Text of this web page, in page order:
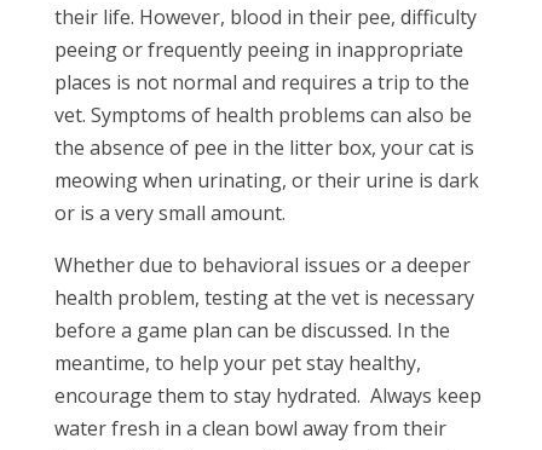
their life. However, blood in their pee, difficulty
peeing or frequently peeing in inappropriate
places is not normal and requires a trip to the
vet. Symptoms of health problems can also be
the absence of pee in the litter box, your cat is
meowing when urinating, or their urine is dark
or is a very small amount.
Whether due to behavioral issues or a deeper
health problem, testing at the vet is necessary
before a game plan can be discussed. In the
meantime, to help your pet stay healthy,
encourage them to stay hydrated. Always keep
water fresh in a clean bowl away from their